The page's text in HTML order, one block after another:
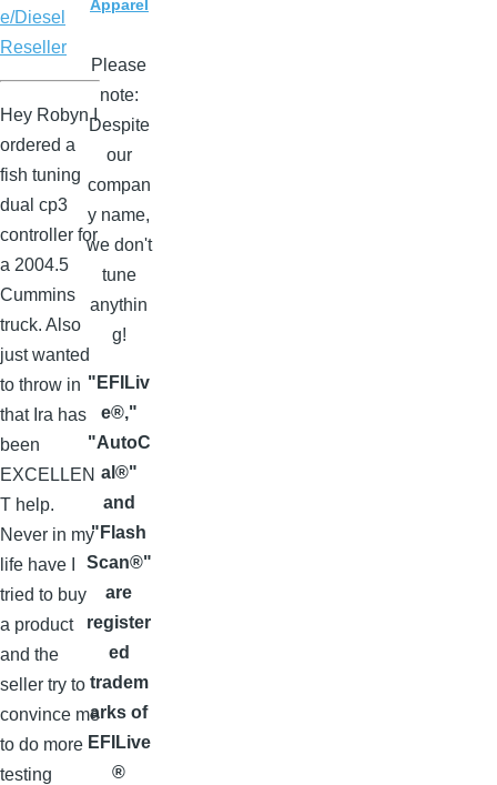
e/Diesel
Reseller
Hey Robyn I
ordered a
fish tuning
dual cp3
controller for
a 2004.5
Cummins
truck. Also
just wanted
to throw in
that Ira has
been
EXCELLEN
T help.
Never in my
life have I
tried to buy
a product
and the
seller try to
convince me
to do more
testing
Apparel
Please
note:
Despite
our
compan
y name,
we don't
tune
anythin
g!
"EFILiv
e®,"
"AutoC
al®"
and
"Flash
Scan®"
are
register
ed
tradem
arks of
EFILive
®